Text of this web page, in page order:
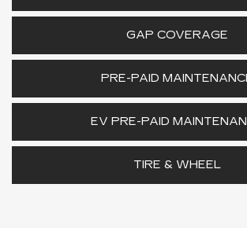
GAP COVERAGE
PRE-PAID
EV PRE-PAID
TIRE & WHEEL